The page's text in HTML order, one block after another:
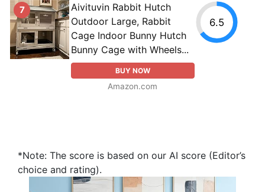
7
Aivituvin Rabbit Hutch
Outdoor Large, Rabbit
Cage Indoor Bunny Hutch
Bunny Cage with Wheels...
BUY NOW
Amazon.com
6.5
*Note: The score is based on our AI score (Editor’s
choice and rating).